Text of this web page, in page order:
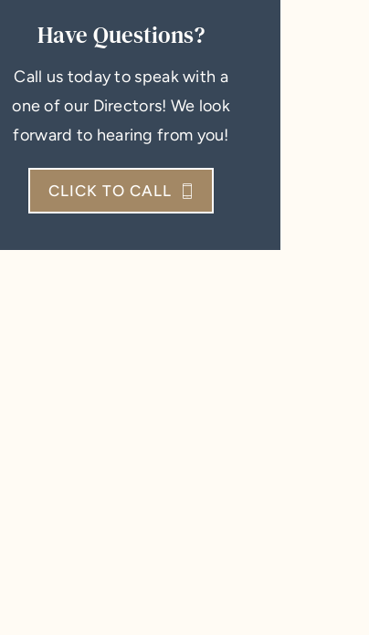
Have Questions?
Call us today to speak with a
one of our Directors! We look
forward to hearing from you!
CLICK TO CALL